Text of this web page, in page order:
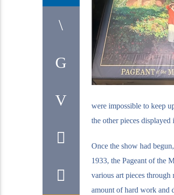
were impossible to keep
the other pieces
Once the show had
1933, the Pageant of the
various art pieces
amount of hard work and